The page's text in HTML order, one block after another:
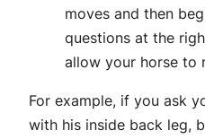
moves and then
questions at the
allow your horse to
For example, if you ask
with his inside back leg,